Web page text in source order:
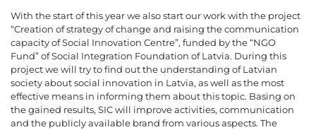
With the start of this year we also start our work with the project
“Creation of strategy of change and raising the communication
capacity of Social Innovation Centre”, funded by the “NGO
Fund” of Social Integration Foundation of Latvia. During this
project we will try to find out the understanding of Latvian
society about social innovation in Latvia, as well as the most
effective means in informing them about this topic. Basing on
the gained results, SIC will improve activities, communication
and the publicly available brand from various aspects. The